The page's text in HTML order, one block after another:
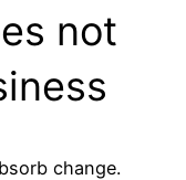
not
change.